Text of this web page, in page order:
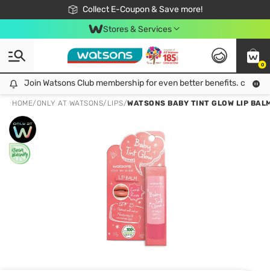
Collect E-Coupon & Save more!
🎉Extra 10% Off Your First Online Order!
📦Free Delivery when shop 499฿
Be Watsons member!
Stores & Services
0
Join Watsons Club membership for even better benefits. click!
Join Watsons Club membership for even better benefits. click!
HOME/ONLY AT WATSONS/ LIPS/WATSONS BABY TINT GLOW LIP